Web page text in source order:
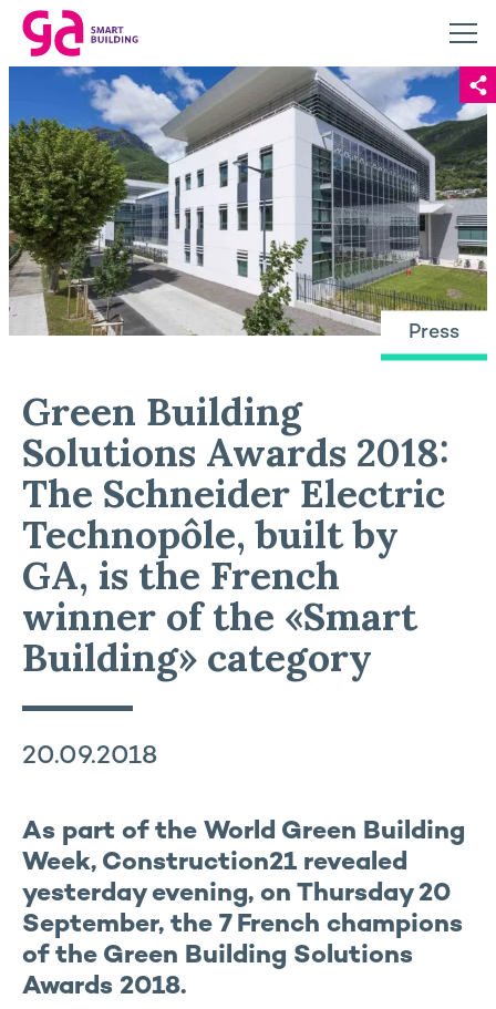
Press
Green Building
Solutions Awards 2018:
The Schneider Electric
Technopôle, built by
GA, is the French
winner of the «Smart
Building» category
20.09.2018
As part of the World Green Building
Week, Construction21 revealed
yesterday evening, on Thursday 20
September, the 7 French champions
of the Green Building Solutions
Awards 2018.